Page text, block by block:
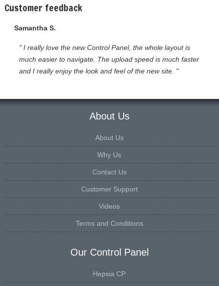
Customer feedback
Samantha S.
" I really love the new Control Panel, the whole layout is
much easier to navigate. The upload speed is much faster
and I really enjoy the look and feel of the new site. "
About Us
About Us
Why Us
Contact Us
Customer Support
Videos
Terms and Conditions
Our Control Panel
Hepsia CP